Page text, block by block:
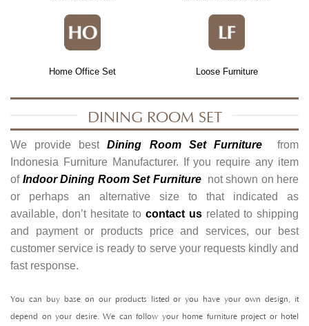
Home Office Set Loose Furniture
DINING ROOM SET
We provide bestDining Room Set Furniture
from
Indonesia Furniture Manufacturer. If you require any item
of Indoor Dining Room Set Furniture
not shown on here
or perhaps an alternative size to that indicated as
available, don’t hesitate to contact usrelated to shipping
and payment or products price and services, our best
customer service is ready to serve your requests kindly and
fast response.
You can buy base on our products listed or you have your own design, it
depend on your desire. We can follow your home furniture project or hotel